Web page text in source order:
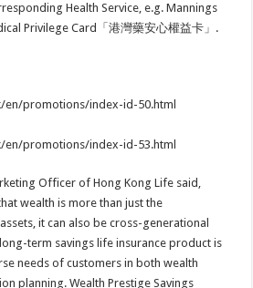
Health Service, e.g. Mannings
Privilege Card「港灣藥安心權益卡」.
en/promotions/index-id-50.html
en/promotions/index-id-53.html
Officer of Hong Kong Life said,
wealth is more than just the
it can also be cross-generational
term savings life insurance product is
needs of customers in both wealth
planning. Wealth Prestige Savings